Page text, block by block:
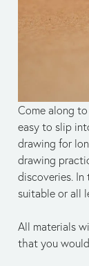
Come along
easy to slip
drawing for
drawing
discoveries. In
suitable or all
All materials
that you